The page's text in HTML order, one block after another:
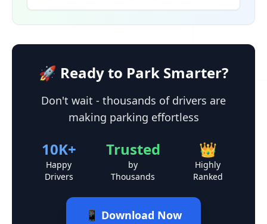
🚀 Ready to Park Smarter?
Don't wait - thousands of drivers are
making parking effortless
10K+
Happy
Drivers
Trusted
by
Thousands
👑
Highly
Ranked
📱 Download Now